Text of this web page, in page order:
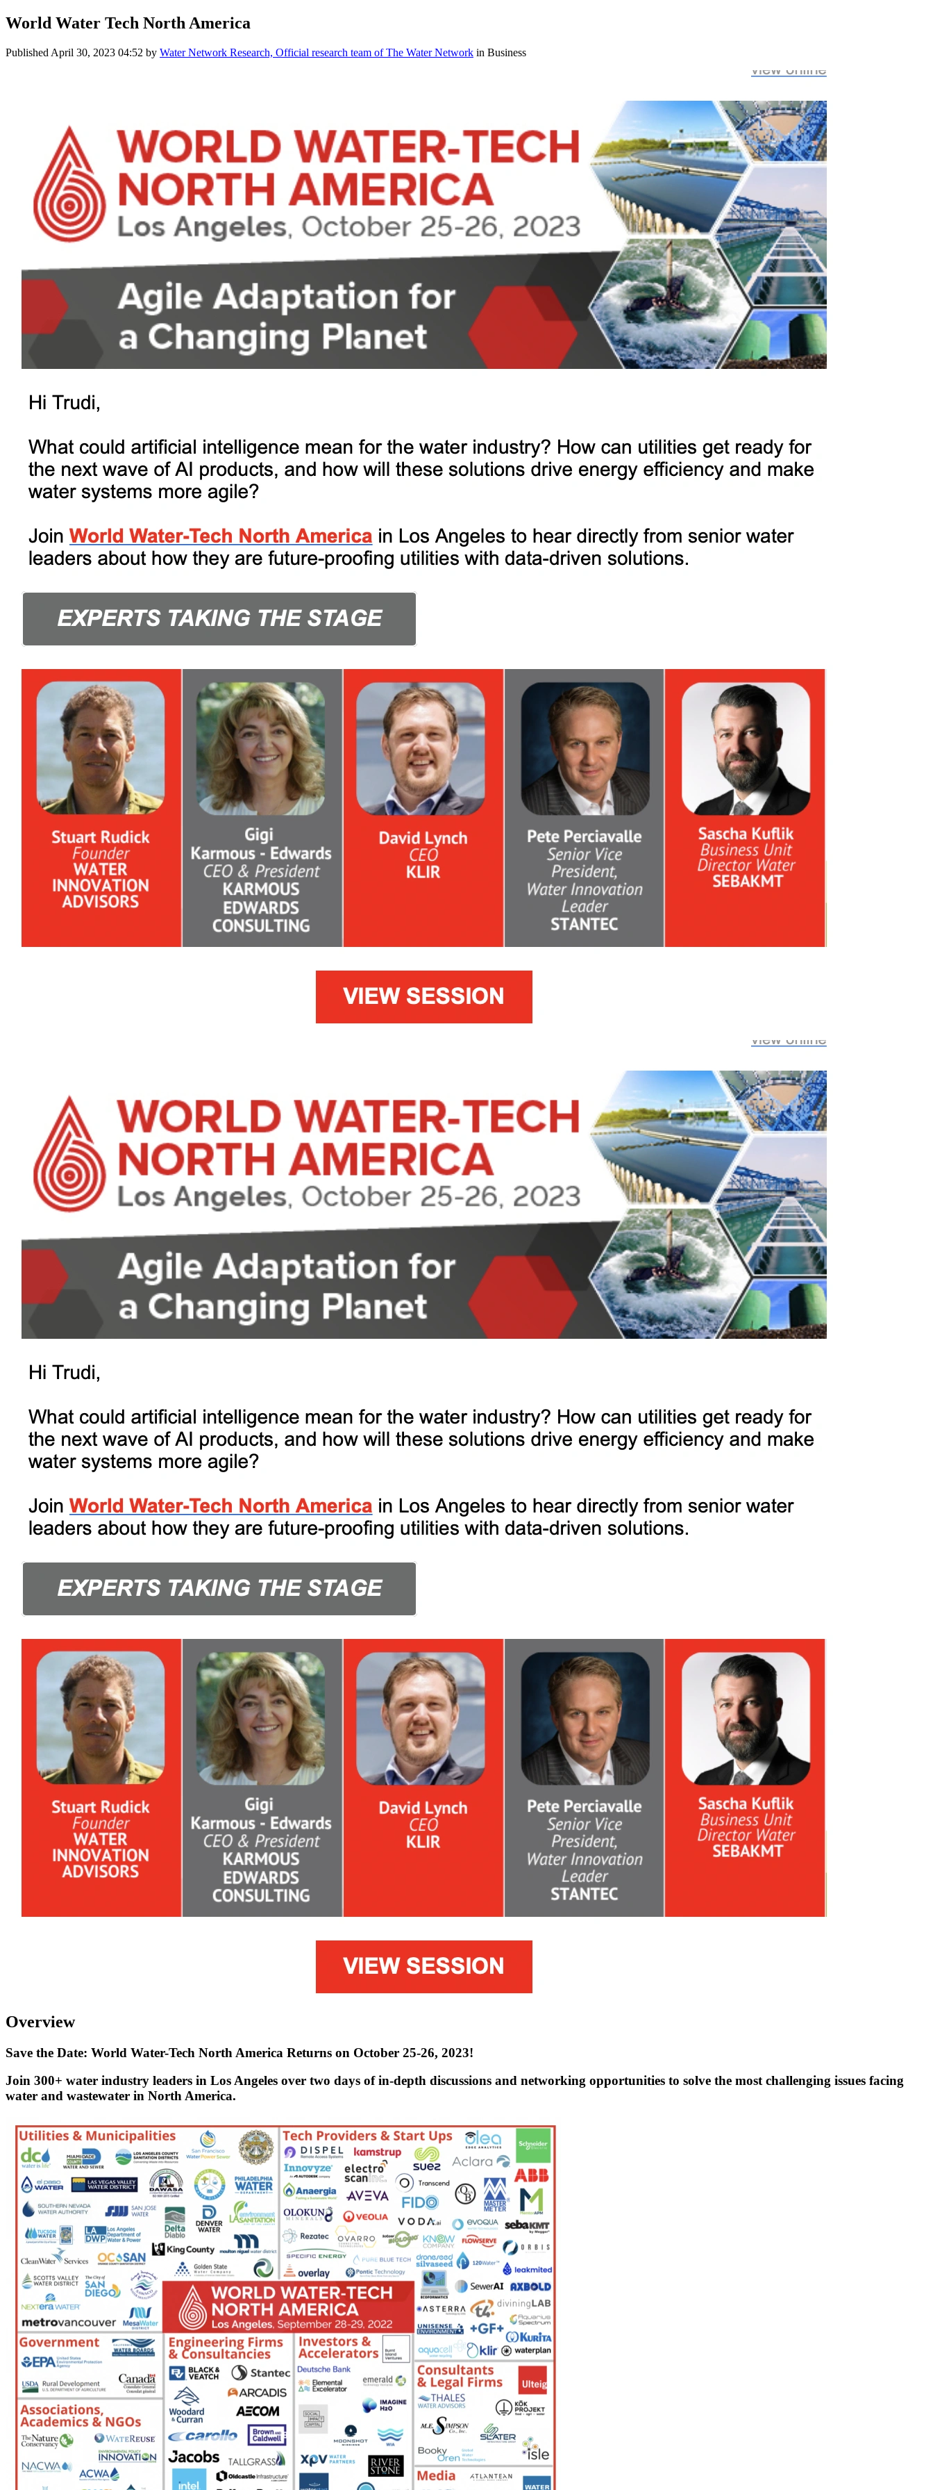
World Water Tech North America
Published April 30, 2023 04:52 by Water Network Research, Official research team of The Water Network in Business
Overview
Save the Date: World Water-Tech North America Returns on October 25-26, 2023!
Join 300+ water industry leaders in Los Angeles over two days of in-depth discussions and networking opportunities to solve the most challenging issues facing
water and wastewater in North America.